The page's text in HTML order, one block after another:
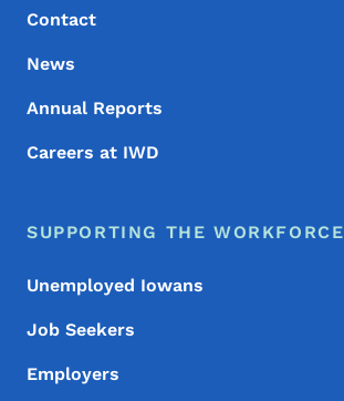
Contact
News
Annual Reports
Careers at IWD
SUPPORTING THE WORKFORCE
Unemployed Iowans
Job Seekers
Employers